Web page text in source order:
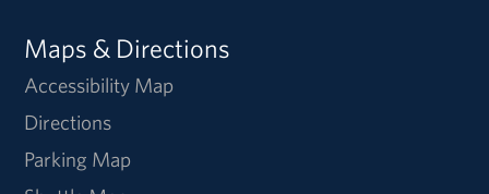
Maps & Directions
Accessibility Map
Directions
Parking Map